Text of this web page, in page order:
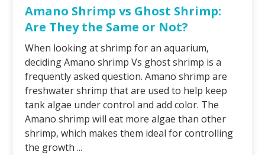
Amano Shrimp vs Ghost Shrimp:
Are They the Same or Not?
When looking at shrimp for an aquarium,
deciding Amano shrimp Vs ghost shrimp is a
frequently asked question. Amano shrimp are
freshwater shrimp that are used to help keep
tank algae under control and add color. The
Amano shrimp will eat more algae than other
shrimp, which makes them ideal for controlling
the growth ...